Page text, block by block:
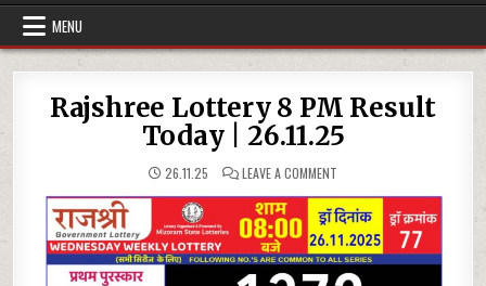
MENU
Rajshree Lottery 8 PM Result
Today | 26.11.25
26.11.25 LEAVE A COMMENT
LOTTERY
8
PM
RESULT
TODAY
|
26.11.25